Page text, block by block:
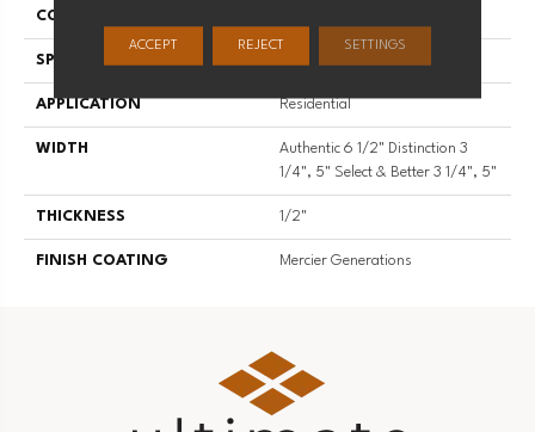
CONSTRUCTION
SPECIES
APPLICATION Residential
WIDTH
Authentic 6 1/2" Distinction 3
1/4", 5" Select & Better 3 1/4", 5"
THICKNESS 1/2"
FINISH COATING Mercier Generations
ACCEPT REJECT SETTINGS